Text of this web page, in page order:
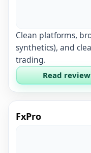
Clean platforms,
synthetics), and
trading.
Read review
FxPro